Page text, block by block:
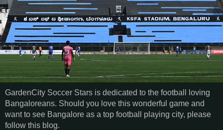
GardenCity Soccer Stars is dedicated to the football loving
Bangaloreans. Should you love this wonderful game and
want to see Bangalore as a top football playing city, please
follow this blog.